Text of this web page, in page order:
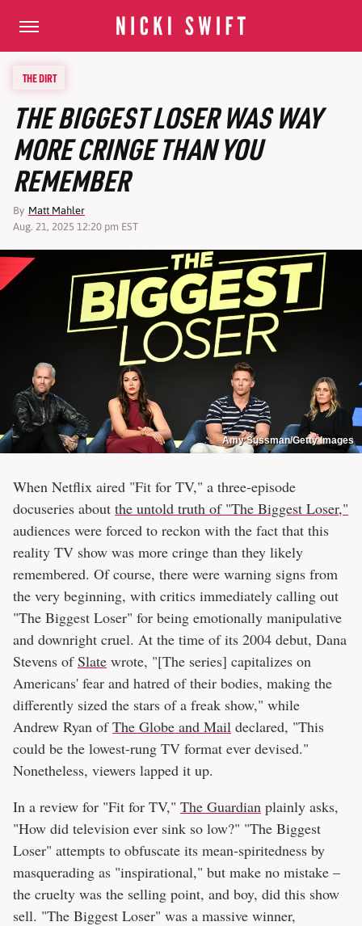
THE DIRT
THE BIGGEST LOSER WAS WAY
MORE CRINGE THAN YOU
REMEMBER
By Matt Mahler
Aug. 21, 2025 12:20 pm EST
Amy Sussman/Getty Images
When Netflix aired "Fit for TV," a three-episode
docuseries about the untold truth of "The Biggest Loser,"
audiences were forced to reckon with the fact that this
reality TV show was more cringe than they likely
remembered. Of course, there were warning signs from
the very beginning, with critics immediately calling out
"The Biggest Loser" for being emotionally manipulative
and downright cruel. At the time of its 2004 debut, Dana
Stevens ofSlate wrote, "[The series] capitalizes on
Americans' fear and hatred of their bodies, making the
differently sized the stars of a freak show," while
Andrew Ryan ofThe Globe and Mail declared, "This
could be the lowest-rung TV format ever devised."
Nonetheless, viewers lapped it up.
In a review for "Fit for TV," The Guardian plainly asks,
"How did television ever sink so low?" "The Biggest
Loser" attempts to obfuscate its mean-spiritedness by
masquerading as "inspirational," but make no mistake –
the cruelty was the selling point, and boy, did this show
sell. "The Biggest Loser" was a massive winner,